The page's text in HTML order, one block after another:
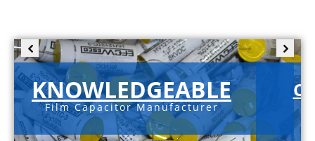
KNOWLEDGEABLE
Film Capacitor Manufacturer